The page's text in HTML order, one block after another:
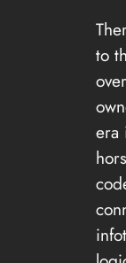
to
era